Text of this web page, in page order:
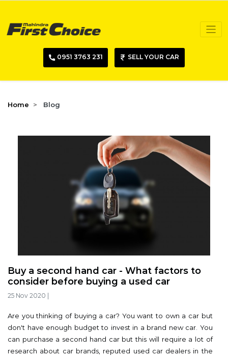
0951 3763 231 SELL YOUR CAR
Home Blog
Buy a second hand car - What factors to
consider before buying a used car
25 Nov 2020
Are you thinking of buying a car? You want to own a car but
don't have enough budget to invest in a brand new car. You
can purchase a second hand car but this will require a lot of
research about car brands, reputed used car dealers in the